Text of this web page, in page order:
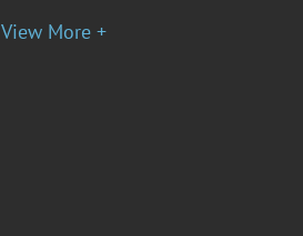
View More +